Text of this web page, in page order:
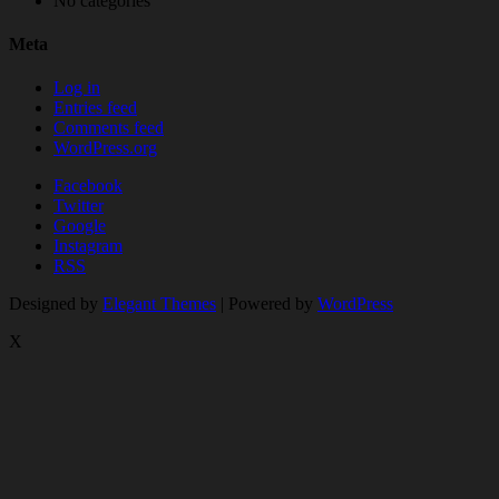
Meta
Log in
Entries feed
Comments feed
WordPress.org
Facebook
Twitter
Google
Instagram
RSS
Designed by Elegant Themes | Powered by WordPress
X